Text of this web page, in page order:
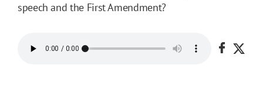
speech and the First Amendment?
Share